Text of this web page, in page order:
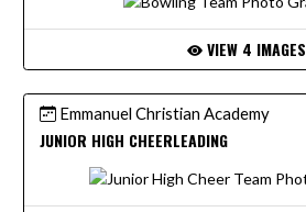
VIEW 4 IMAGES
Emmanuel Christian Academy
JUNIOR HIGH CHEERLEADING